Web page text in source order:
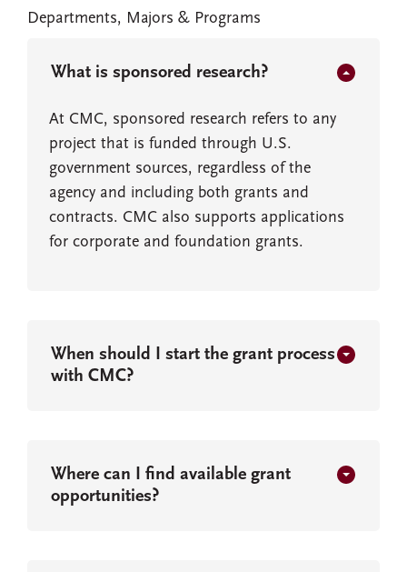
What is sponsored research?
At CMC, sponsored research refers to any
project that is funded through U.S.
government sources, regardless of the
agency and including both grants and
contracts. CMC also supports applications
for corporate and foundation grants.
When should I start the grant process
with CMC?
Where can I find available grant
opportunities?
Departments, Majors & Programs